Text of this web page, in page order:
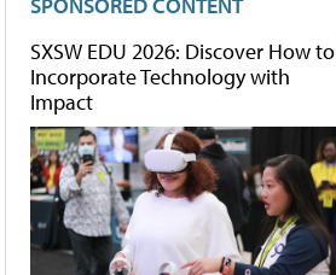
SXSW EDU 2026: Discover How to
Incorporate Technology with
Impact